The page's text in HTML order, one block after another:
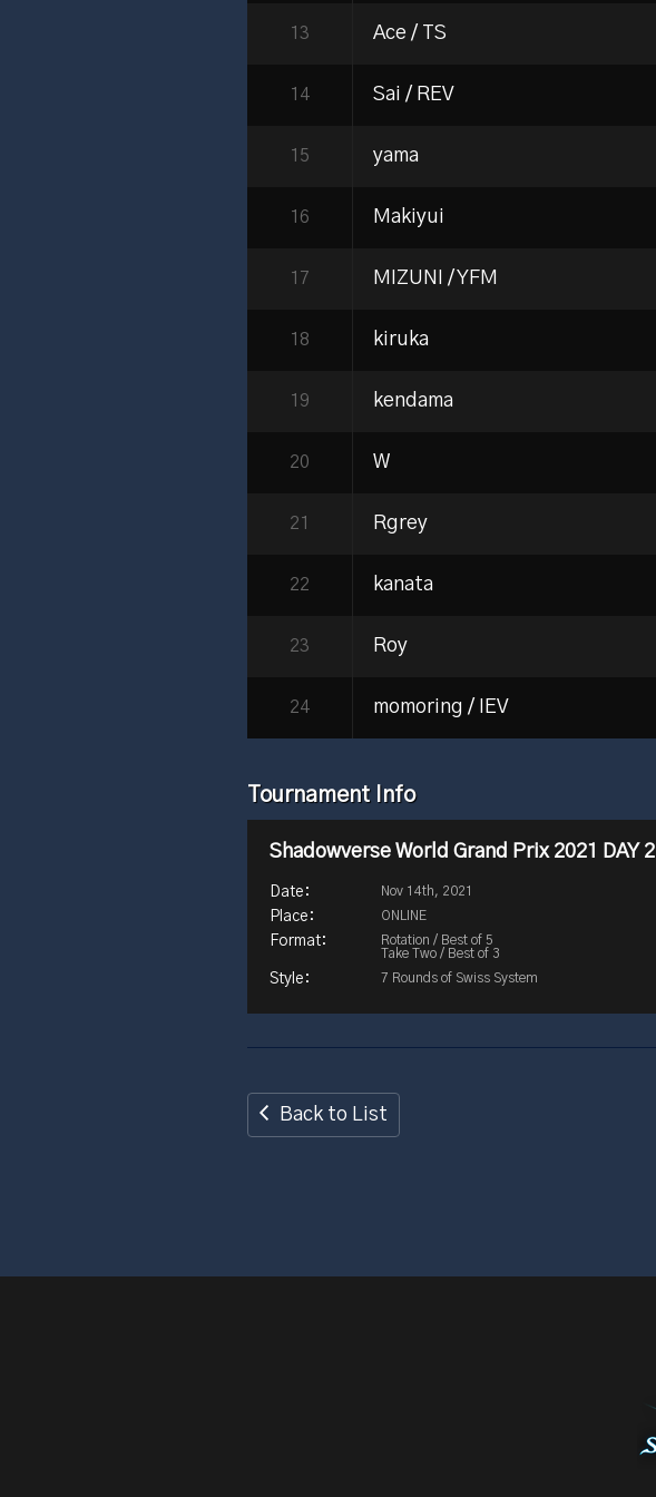
13 Ace / TS
14 Sai / REV
15 yama
16 Makiyui
17 MIZUNI / YFM
18 kiruka
19 kendama
20 W
21 Rgrey
22 kanata
23 Roy
24 momoring / IEV
Tournament Info
Shadowverse World Grand Prix 2021 DAY 2
Nov 14th, 2021
ONLINE
Rotation / Best of 5
Take Two / Best of 3
7 Rounds of Swiss System
Back to List